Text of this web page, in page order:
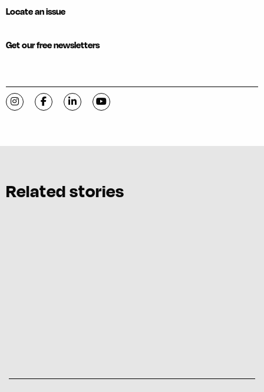
Locate an issue
Get our free newsletters
Visit C-VILLE Weekly on Instagram
Visit C-VILLE Weekly on Facebook
Visit C-VILLE Weekly on LinkedIn
Visit C-VILLE Weekly on YouTube
Related stories